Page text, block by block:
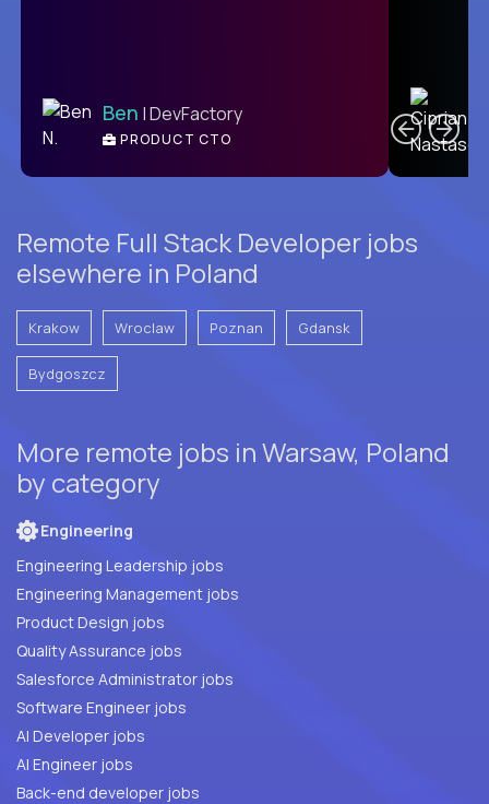
Ben | DevFactory
PRODUCT CTO
Remote Full Stack Developer jobs
elsewhere in Poland
Krakow Wroclaw Poznan Gdansk
Bydgoszcz
More remote jobs in Warsaw, Poland
by category
Engineering
Engineering Leadership jobs
Engineering Management jobs
Product Design jobs
Quality Assurance jobs
Salesforce Administrator jobs
Software Engineer jobs
AI Developer jobs
AI Engineer jobs
Back-end developer jobs